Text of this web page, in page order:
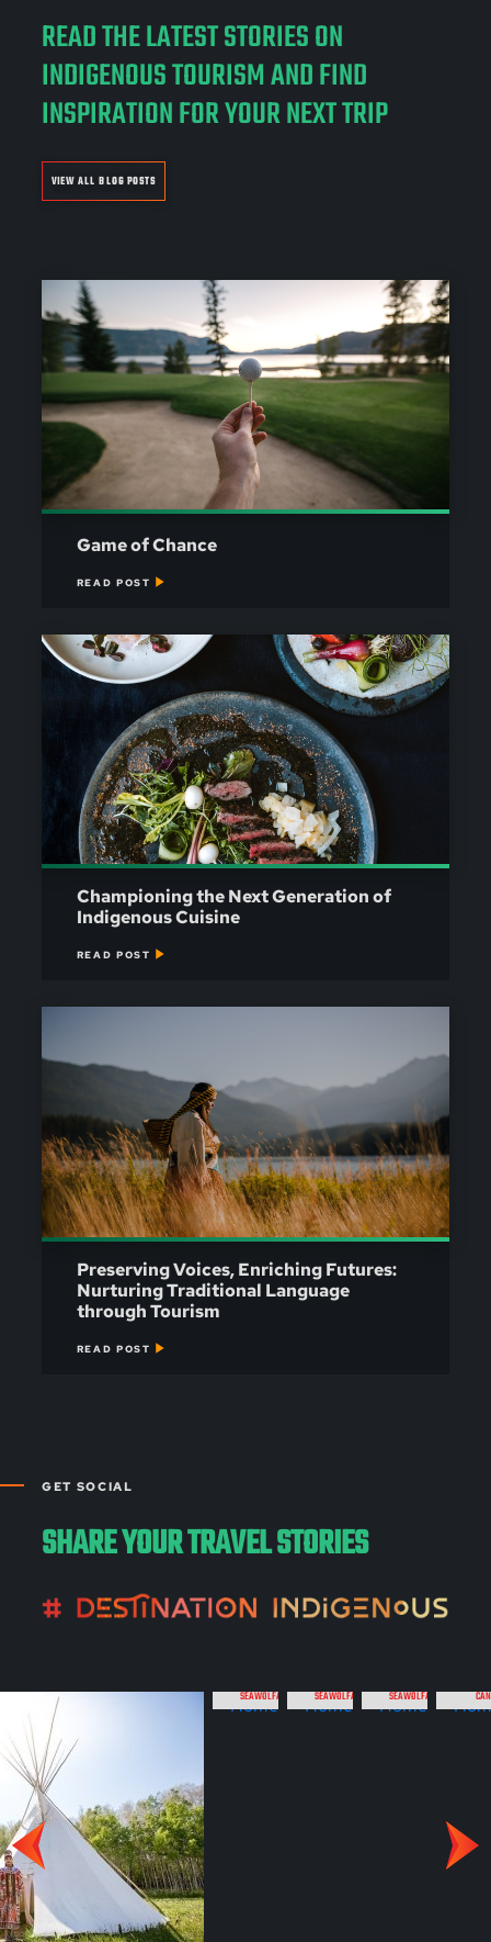
READ THE LATEST STORIES ON
INDIGENOUS TOURISM AND FIND
INSPIRATION FOR YOUR NEXT TRIP
VIEW ALL BLOG POSTS
Game of Chance
READ POST
Championing the Next Generation of
Indigenous Cuisine
READ POST
Preserving Voices, Enriching Futures:
Nurturing Traditional Language
through Tourism
READ POST
GET SOCIAL
SHARE YOUR TRAVEL STORIES
SEAWOLFADVENTURESSEAWOLFADVENTURESSEAWOLFADVENTURES